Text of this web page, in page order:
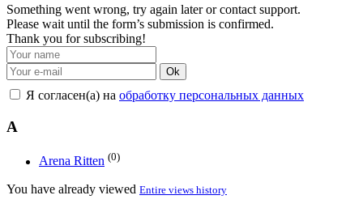
Something went wrong, try again later or contact support.
Please wait until the form’s submission is confirmed.
Thank you for subscribing!
Ok
Я согласен(а) на обработку персональных данных
A
Arena Ritten (0)
You have already viewed Entire views history